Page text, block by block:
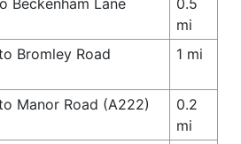
mi
Bromley Road
1 mi
Manor Road (A222)
0.2
mi